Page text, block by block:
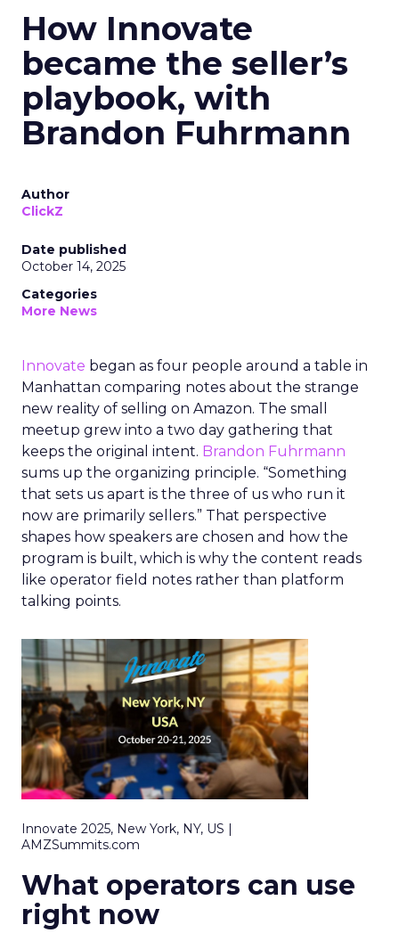
How Innovate
became the seller’s
playbook, with
Brandon Fuhrmann
Author
ClickZ
Date published
October 14, 2025
Categories
More News
Innovate began as four people around a table in
Manhattan comparing notes about the strange
new reality of selling on Amazon. The small
meetup grew into a two day gathering that
keeps the original intent. Brandon Fuhrmann
sums up the organizing principle. “Something
that sets us apart is the three of us who run it
now are primarily sellers.” That perspective
shapes how speakers are chosen and how the
program is built, which is why the content reads
like operator field notes rather than platform
talking points.
Innovate 2025, New York, NY, US |
AMZSummits.com
What operators can use
right now